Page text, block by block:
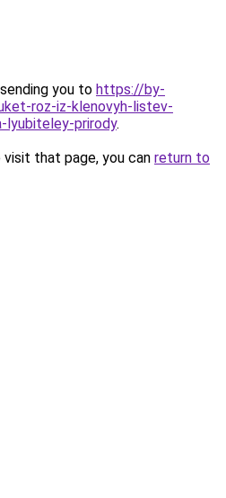
you to https://by-
roz-iz-klenovyh-listev-
lyubiteley-prirody.
that page, you can return to